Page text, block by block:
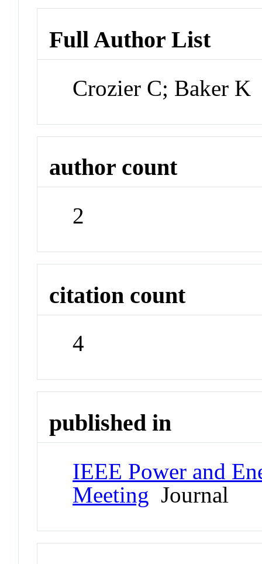
Full Author List
Crozier C; Baker K
author count
2
citation count
4
published in
IEEE Power and
Meeting Journal